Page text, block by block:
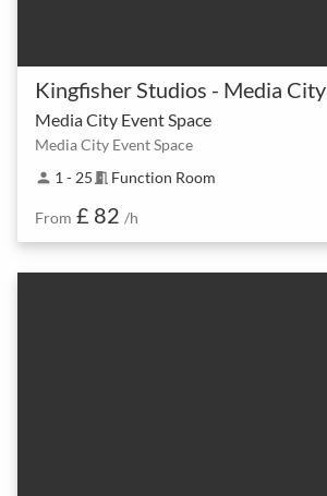
Kingfisher Studios - Media City
Media City Event Space
Media City Event Space
person 1 - 25 meeting_room Function Room
From £ 82 /h